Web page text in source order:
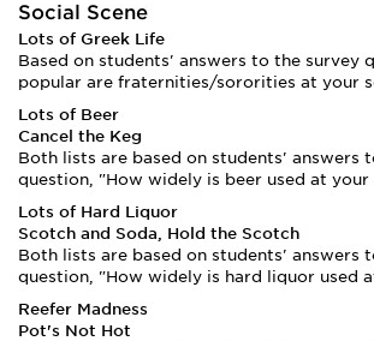
Social Scene
Lots of Greek Life
Based on students' answers to the survey
popular are fraternities/sororities at your
Lots of Beer
Cancel the Keg
Both lists are based on students' answers
question, "How widely is beer used at your
Lots of Hard Liquor
Scotch and Soda, Hold the Scotch
Both lists are based on students' answers
question, "How widely is hard liquor used
Reefer Madness
Pot's Not Hot